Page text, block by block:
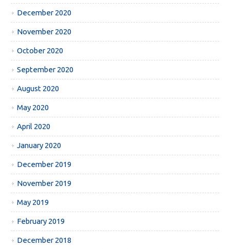
December 2020
November 2020
October 2020
September 2020
August 2020
May 2020
April 2020
January 2020
December 2019
November 2019
May 2019
February 2019
December 2018